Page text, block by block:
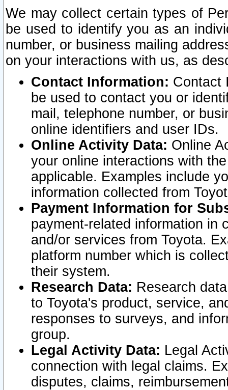
We may collect certain types of
be used to identify you as an
number, or business mailing
on your interactions with us, as
Contact Information: Contact
be used to contact you or
mail, telephone number, or
online identifiers and user IDs.
Online Activity Data: Online
your online interactions with
applicable. Examples include
information collected from
Payment Information for
payment-related information in
and/or services from Toyota.
platform number which is
their system.
Research Data: Research
to Toyota's product, service,
responses to surveys, and
group.
Legal Activity Data: Legal
connection with legal claims.
disputes, claims,